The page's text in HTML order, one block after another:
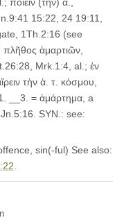
15:22, 24 19:11,
1Th.2:16 (see
πλῆθος ἁμαρτιῶν,
Mrk.1:4, al.; ἐν
τὴν ἁ. τ. κόσμου,
__3. = ἁμάρτημα, a
SYN.: see:
sin(-ful) See also: